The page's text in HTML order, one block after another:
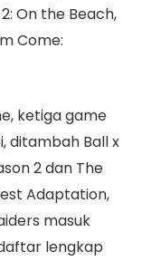
On the Beach,
Come:
ketiga game
ditambah Ball x
2 dan The
Adaptation,
masuk
lengkap